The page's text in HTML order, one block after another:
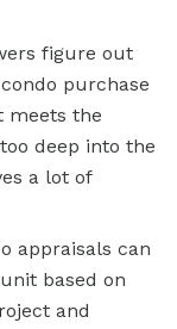
figure out
purchase
meets the
deep into the
a lot of
appraisals can
based on
and